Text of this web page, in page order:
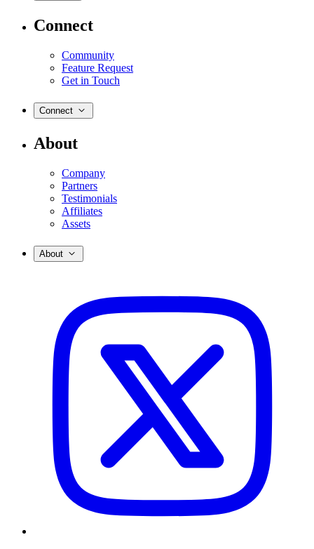
Connect
Community
Feature Request
Get in Touch
Connect
About
Company
Partners
Testimonials
Affiliates
Assets
About